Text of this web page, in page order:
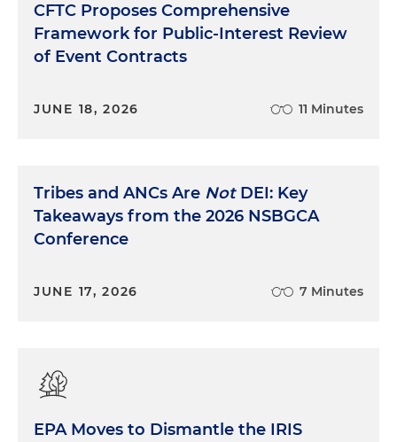
CFTC Proposes Comprehensive
Framework for Public-Interest Review
of Event Contracts
JUNE 18, 2026 11 Minutes
Tribes and ANCs Are NotDEI: Key
Takeaways from the 2026 NSBGCA
Conference
JUNE 17, 2026 7 Minutes
EPA Moves to Dismantle the IRIS